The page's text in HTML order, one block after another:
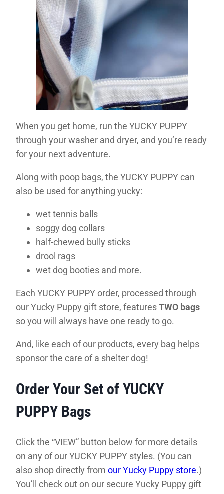
When you get home, run the YUCKY PUPPY
through your washer and dryer, and you’re ready
for your next adventure.
Along with poop bags, the YUCKY PUPPY can
also be used for anything yucky:
wet tennis balls
soggy dog collars
half-chewed bully sticks
drool rags
wet dog booties and more.
Each YUCKY PUPPY order, processed through
our Yucky Puppy gift store, featuresTWO bags
so you will always have one ready to go.
And, like each of our products, every bag helps
sponsor the care of a shelter dog!
Order Your Set of YUCKY
PUPPY Bags
Click the “VIEW” button below for more details
on any of our YUCKY PUPPY styles. (You can
also shop directly from our Yucky Puppy store.)
You’ll check out on our secure Yucky Puppy gift